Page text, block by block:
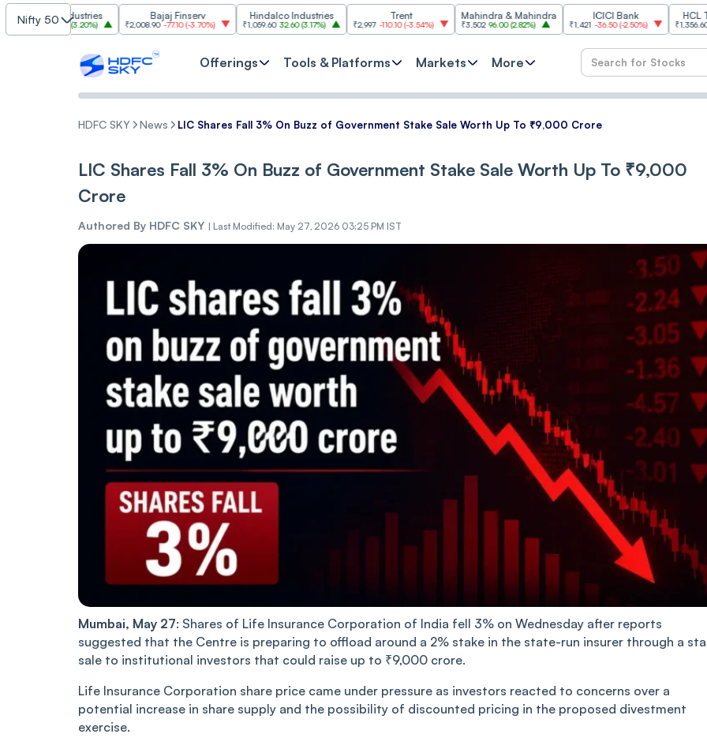
Nifty 50
Industries
(3.20%)
Bajaj Finserv
₹2,008.90 -77.10(-3.70%)
Hindalco Industries
₹1,059.60 32.60(3.17% ) ₹2,997 -110.10(-3.54%)
Mahindra & Mahindra
₹3,502 96.00(2.82% )
ICICI Bank
₹1,421 -36.50(-2.50%)
HCL
₹1,356.60 21.60 (
Offerings Tools & Platforms Markets More
HDFC SKY News LIC Shares Fall 3% On Buzz of Government Stake Sale Worth Up To ₹9,000 Crore
LIC Shares Fall 3% On Buzz of Government Stake Sale Worth Up To ₹9,000
Crore
Authored By HDFC SKY | Last Modified: May 27, 2026 03:25 PM IST
Mumbai, May 27: Shares of Life Insurance Corporation of India fell 3% on Wednesday after reports
suggested that the Centre is preparing to offload around a 2% stake in the state-run insurer through a
sale to institutional investors that could raise up to ₹9,000 crore.
Life Insurance Corporation share price came under pressure as investors reacted to concerns over a
potential increase in share supply and the possibility of discounted pricing in the proposed divestment
exercise.